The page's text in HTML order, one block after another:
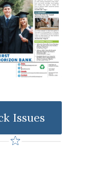
Issues